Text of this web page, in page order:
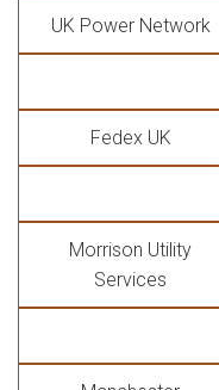
UK Power Network
Fedex UK
Morrison Utility
Services